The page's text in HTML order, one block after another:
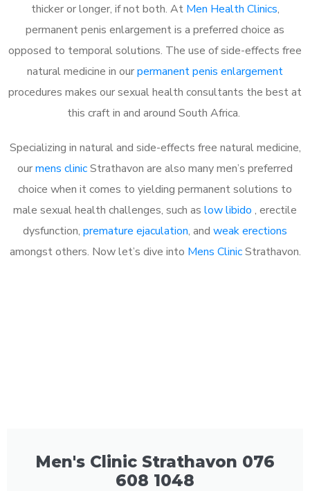
thicker or longer, if not both. At Men Health Clinics,
permanent penis enlargement is a preferred choice as
opposed to temporal solutions. The use of side-effects free
natural medicine in ourpermanent penis enlargement
procedures makes our sexual health consultants the best at
this craft in and around South Africa.
Specializing in natural and side-effects free natural medicine,
ourmens clinicStrathavon are also many men’s preferred
choice when it comes to yielding permanent solutions to
male sexual health challenges, such as low libido , erectile
dysfunction, premature ejaculation, and weak erections
amongst others. Now let’s dive into Mens ClinicStrathavon.
Men's Clinic Strathavon 076
608 1048